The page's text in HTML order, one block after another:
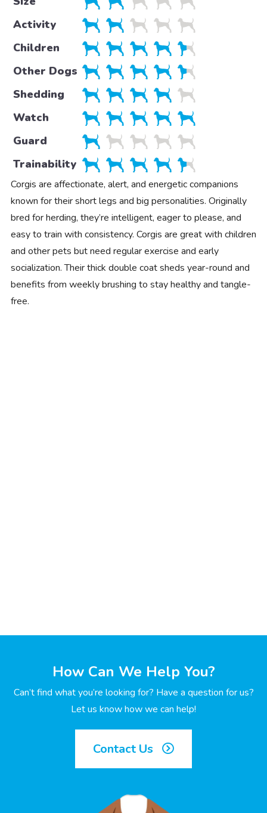
Activity
Children
Other Dogs
Shedding
Watch
Guard
Trainability
Corgis are affectionate, alert, and energetic companions
known for their short legs and big personalities. Originally
bred for herding, they’re intelligent, eager to please, and
easy to train with consistency. Corgis are great with children
and other pets but need regular exercise and early
socialization. Their thick double coat sheds year-round and
benefits from weekly brushing to stay healthy and tangle-
free.
How Can We Help You?
Can’t find what you’re looking for? Have a question for us?
Let us know how we can help!
Contact Us